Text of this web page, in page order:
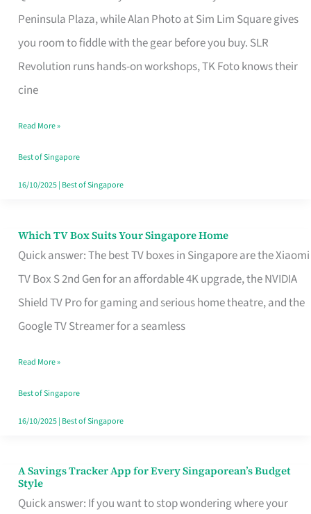
Peninsula Plaza, while Alan Photo at Sim Lim Square gives
you room to fiddle with the gear before you buy. SLR
Revolution runs hands-on workshops, TK Foto knows their
cine
Find
Your
Video
Camera
Singapore
Without
the
Read More »
Best of Singapore
16/10/2025| Best of Singapore
Which TV Box Suits Your Singapore Home
Quick answer: The best TV boxes in Singapore are the Xiaomi
TV Box S 2nd Gen for an affordable 4K upgrade, the NVIDIA
Shield TV Pro for gaming and serious home theatre, and the
Google TV Streamer for a seamless
Which
TV
Singapore
Read More »
Best of Singapore
16/10/2025| Best of Singapore
A Savings Tracker App for Every Singaporean’s Budget
Style
Quick answer: If you want to stop wondering where your
A
Savings